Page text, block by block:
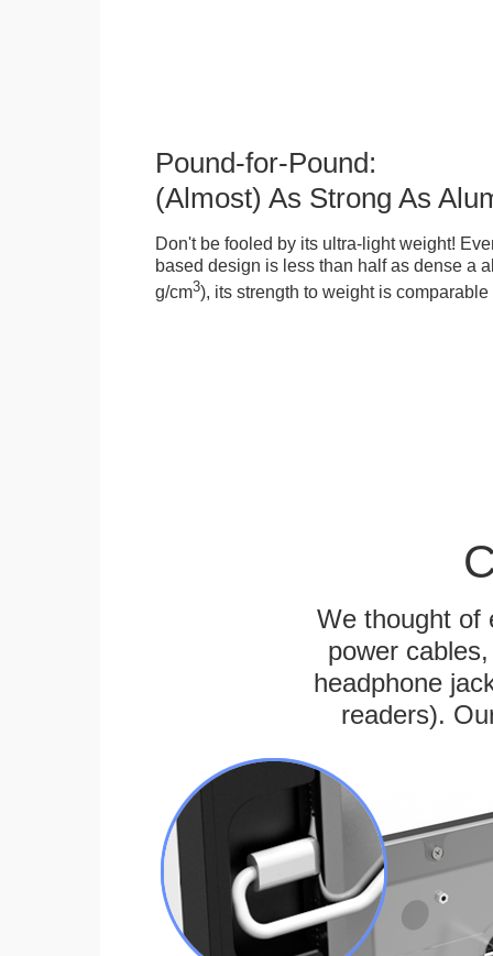
Pound-for-Pound:
(Almost) As Strong As
Don't be fooled by its ultra-light weight!
based design is less than half as dense a
g/cm3), its strength to weight is
We thought of
power
headphone
readers).